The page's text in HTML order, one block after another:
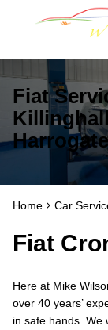
Fiat
Harrogate
Home Car
Fiat
Here at Mike
over 40 years’
in safe hands. We